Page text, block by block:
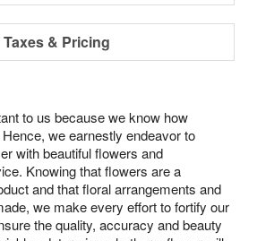
Taxes & Pricing
to us because we know how
we earnestly endeavor to
with beautiful flowers and
Knowing that flowers are a
and that floral arrangements and
we make every effort to fortify our
the quality, accuracy and beauty